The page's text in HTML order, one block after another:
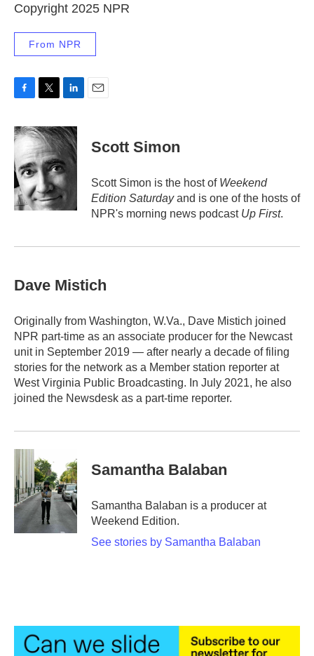
Copyright 2025 NPR
From NPR
c
e
o
o
k
i
t
t
e
n
k
d
I
n
Scott Simon
Scott Simon is the host of Weekend
Edition Saturdayand is one of the hosts of
NPR's morning news podcast Up First.
Dave Mistich
Originally from Washington, W.Va., Dave Mistich joined
NPR part-time as an associate producer for the Newcast
unit in September 2019 — after nearly a decade of filing
stories for the network as a Member station reporter at
West Virginia Public Broadcasting. In July 2021, he also
joined the Newsdesk as a part-time reporter.
Samantha Balaban
Samantha Balaban is a producer at
Weekend Edition.
See stories by Samantha Balaban